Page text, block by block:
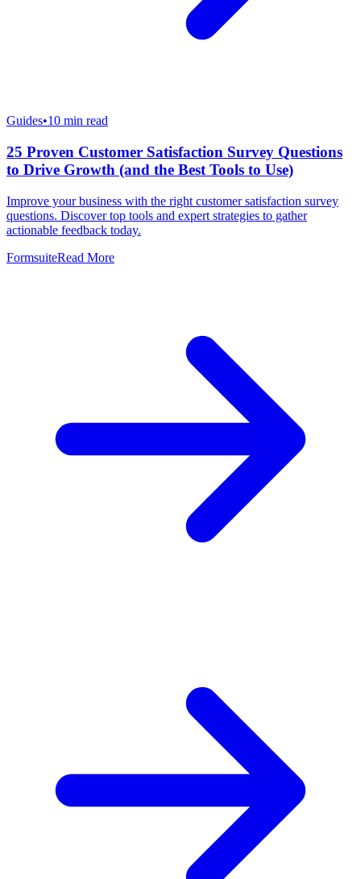
Guides•10 min read
25 Proven Customer Satisfaction Survey Questions
to Drive Growth (and the Best Tools to Use)
Improve your business with the right customer satisfaction survey
questions. Discover top tools and expert strategies to gather
actionable feedback today.
FormsuiteRead More